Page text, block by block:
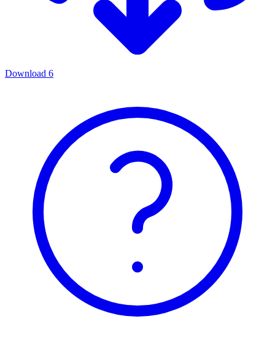
Download 6